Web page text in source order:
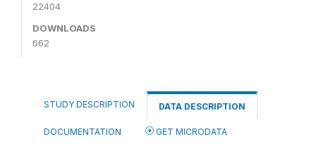
22404
DOWNLOADS
662
STUDY DESCRIPTION DATA DESCRIPTION
DOCUMENTATION GET MICRODATA